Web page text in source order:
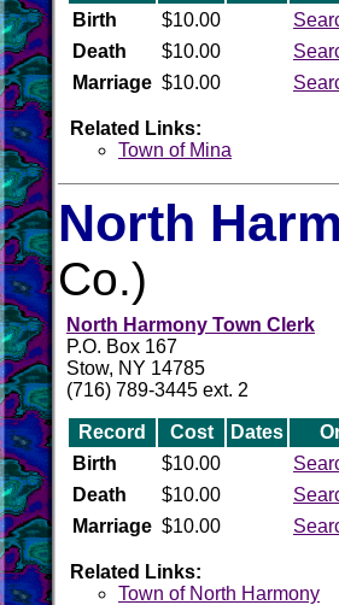
Birth
$10.00
Death
$10.00
Marriage $10.00
Related Links:
Town of Mina
North
Co.)
North Harmony Town Clerk
P.O. Box 167
Stow, NY 14785
(716) 789-3445 ext. 2
Record Cost Dates
Birth
$10.00
Death
$10.00
Marriage $10.00
Related Links:
Town of North Harmony